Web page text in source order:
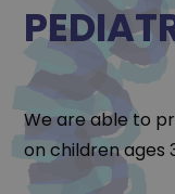
We are able to
on children ages